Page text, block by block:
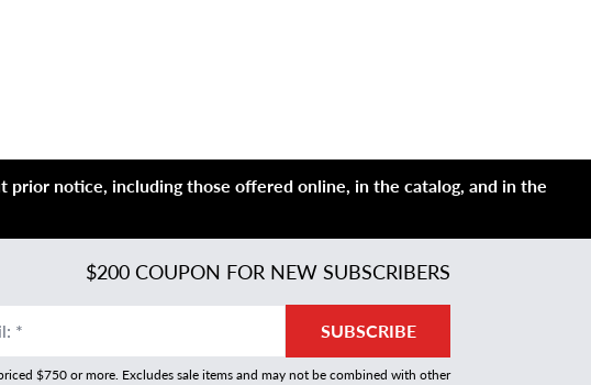
notice, including those offered online, in the catalog, and in the
$200 COUPON FOR NEW SUBSCRIBERS
: * SUBSCRIBE
$750 or more. Excludes sale items and may not be combined with other